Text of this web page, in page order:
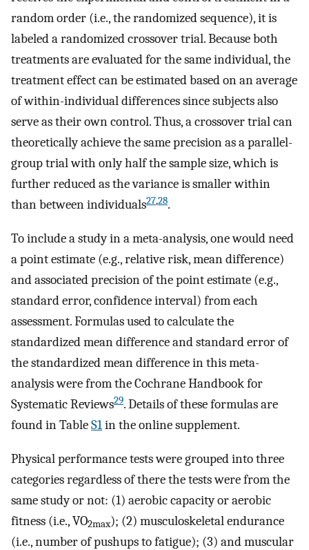
random order (i.e., the randomized sequence), it is
labeled a randomized crossover trial. Because both
treatments are evaluated for the same individual, the
treatment effect can be estimated based on an average
of within-individual differences since subjects also
serve as their own control. Thus, a crossover trial can
theoretically achieve the same precision as a parallel-
group trial with only half the sample size, which is
further reduced as the variance is smaller within
than between individuals27,28.
To include a study in a meta-analysis, one would need
a point estimate (e.g., relative risk, mean difference)
and associated precision of the point estimate (e.g.,
standard error, confidence interval) from each
assessment. Formulas used to calculate the
standardized mean difference and standard error of
the standardized mean difference in this meta-
analysis were from the Cochrane Handbook for
Systematic Reviews29. Details of these formulas are
found in TableS1in the online supplement.
Physical performance tests were grouped into three
categories regardless of there the tests were from the
same study or not: (1) aerobic capacity or aerobic
fitness (i.e., VO2max); (2) musculoskeletal endurance
(i.e., number of pushups to fatigue); (3) and muscular